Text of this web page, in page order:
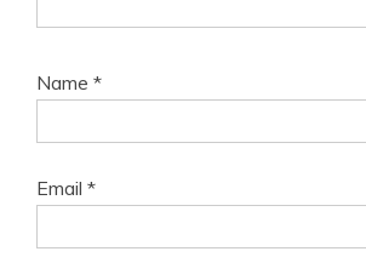
Name *
Email *